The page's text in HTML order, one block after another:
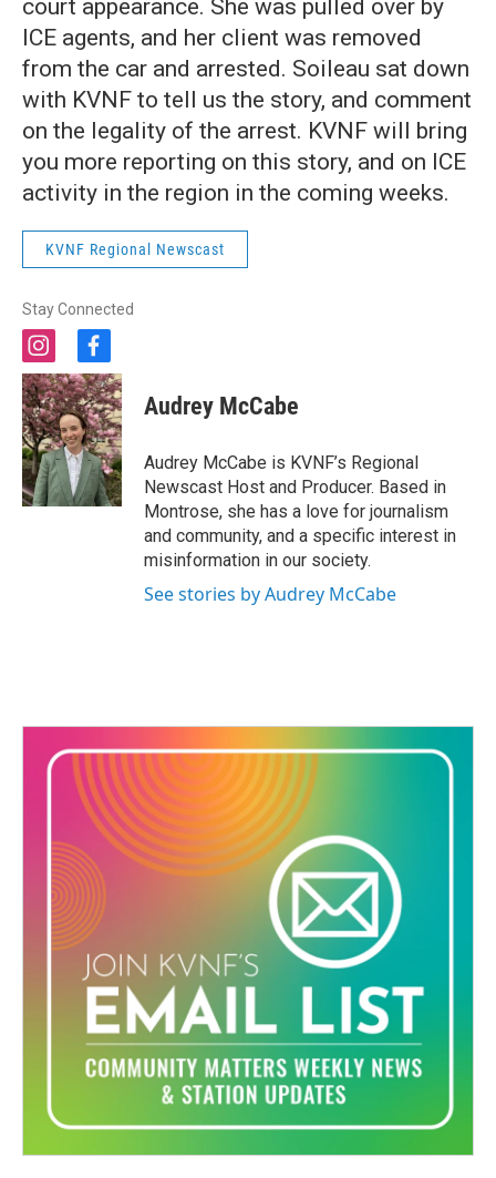
court appearance. She was pulled over by
ICE agents, and her client was removed
from the car and arrested. Soileau sat down
with KVNF to tell us the story, and comment
on the legality of the arrest. KVNF will bring
you more reporting on this story, and on ICE
activity in the region in the coming weeks.
KVNF Regional Newscast
Stay Connected
i
n
s
t
a
g
r
a
m
f
a
c
e
b
o
o
k
Audrey McCabe
Audrey McCabe is KVNF’s Regional
Newscast Host and Producer. Based in
Montrose, she has a love for journalism
and community, and a specific interest in
misinformation in our society.
See stories by Audrey McCabe